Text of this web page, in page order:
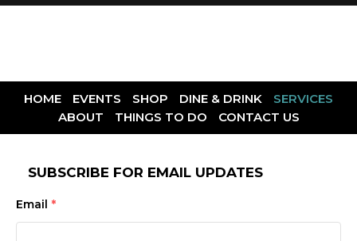
HOME EVENTS SHOP DINE & DRINK
SERVICES
ABOUT
THINGS TO DO CONTACT US
SUBSCRIBE FOR EMAIL UPDATES
Email *